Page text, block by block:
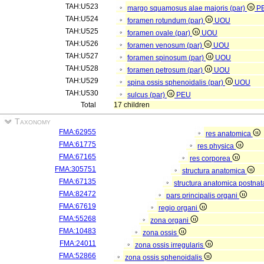
TAH:U523
margo squamosus alae majoris (par)
TAH:U524
foramen rotundum (par)
UOU
TAH:U525
foramen ovale (par)
UOU
TAH:U526
foramen venosum (par)
UOU
TAH:U527
foramen spinosum (par)
UOU
TAH:U528
foramen petrosum (par)
UOU
TAH:U529
spina ossis sphenoidalis (par)
UOU
TAH:U530
sulcus (par)
PEU
Total
17 children
Taxonomy
FMA:62955
res anatomica
FMA:61775
res physica
FMA:67165
res corporea
FMA:305751
structura anatomica
FMA:67135
structura anatomica
FMA:82472
pars principalis organi
FMA:67619
regio organi
FMA:55268
zona organi
FMA:10483
zona ossis
FMA:24011
zona ossis irregularis
FMA:52866
zona ossis sphenoidalis